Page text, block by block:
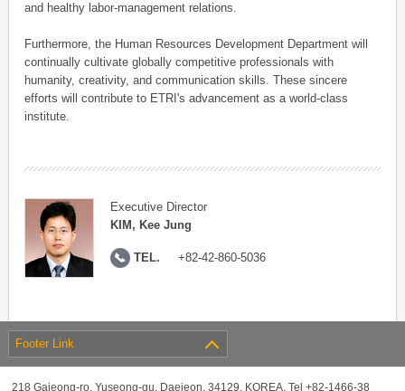
and healthy labor-management relations.
Furthermore, the Human Resources Development Department will
continually cultivate globally competitive professionals with
humanity, creativity, and communication skills. These sincere
efforts will contribute to ETRI's advancement as a world-class
institute.
Executive Director
KIM, Kee Jung
TEL. +82-42-860-5036
Footer Link
218 Gajeong-ro, Yuseong-gu, Daejeon, 34129, KOREA, Tel +82-1466-38